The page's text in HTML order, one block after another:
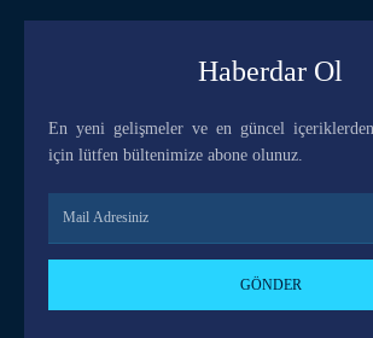
Haberdar Ol
En yeni gelişmeler ve en güncel
için lütfen bültenimize abone olunuz.
GÖNDER